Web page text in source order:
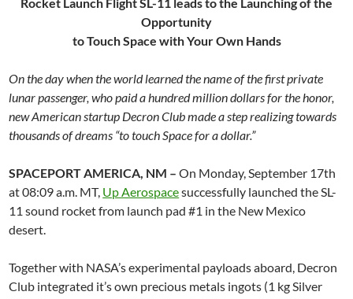
Opportunity
to Touch Space with Your Own Hands
On the day when the world learned the name of the first private
lunar passenger, who paid a hundred million dollars for the honor,
new American startup Decron Club made a step realizing towards
thousands of dreams “to touch Space for a dollar.”
SPACEPORT AMERICA, NM – On Monday, September 17th
at 08:09 a.m. MT, Up Aerospacesuccessfully launched the SL-
11 sound rocket from launch pad #1 in the New Mexico
desert.
Together with NASA’s experimental payloads aboard, Decron
Club integrated it’s own precious metals ingots (1 kg Silver